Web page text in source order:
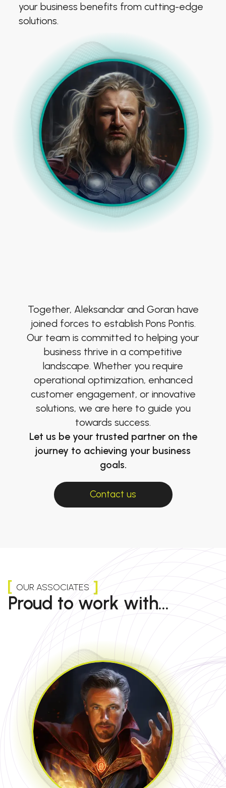
your business benefits from cutting-edge
solutions.
Together, Aleksandar and Goran have
joined forces to establish Pons Pontis.
Our team is committed to helping your
business thrive in a competitive
landscape. Whether you require
operational optimization, enhanced
customer engagement, or innovative
solutions, we are here to guide you
towards success.
Let us be your trusted partner on the
journey to achieving your business
goals.
Contact us
OUR ASSOCIATES
Proud to work with...